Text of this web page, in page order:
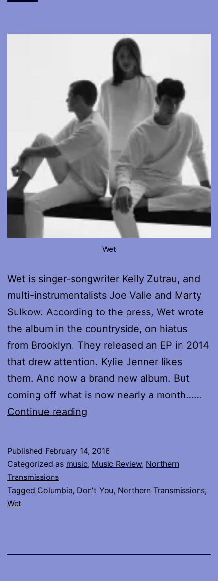
Wet
Wet is singer-songwriter Kelly Zutrau, and
multi-instrumentalists Joe Valle and Marty
Sulkow. According to the press, Wet wrote
the album in the countryside, on hiatus
from Brooklyn. They released an EP in 2014
that drew attention. Kylie Jenner likes
them. And now a brand new album. But
coming off what is now nearly a month……
Continue reading
–
You
Published February 14, 2016
Categorized as music, Music Review, Northern
Transmissions
Tagged Columbia, Don't You, Northern Transmissions,
Wet